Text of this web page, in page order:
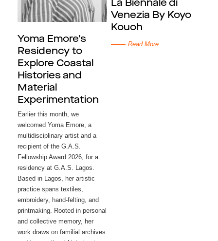
Yoma Emore's
Residency to
Explore Coastal
Histories and
Material
Experimentation
Earlier this month, we
welcomed Yoma Emore, a
multidisciplinary artist and a
recipient of the G.A.S.
Fellowship Award 2026, for a
residency at G.A.S. Lagos.
Based in Lagos, her artistic
practice spans textiles,
embroidery, hand-felting, and
printmaking. Rooted in personal
and collective memory, her
work draws on familial archives
La Biennale di
Venezia By Koyo
Kouoh
Read More